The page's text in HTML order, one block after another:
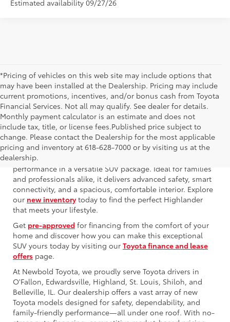
Estimated availability 09/27/26
*Pricing of vehicles on this web site may include options that
may have been installed at the Dealership. Pricing may include
current promotions, incentives, and/or bonus cash from Toyota
Financial Services. Not all may qualify. See dealer for details.
Monthly payment calculator is an estimate and does not
include tax, title, or license fees.Published price subject to
change. Please contact the Dealership for the most applicable
pricing and inventory at 618-628-7000 or by visiting us at the
dealership.
The 2025 Toyota Highlander offers a compelling blend of
innovative technology, refined design, and robust
performance in a versatile SUV package. Ideal for families
and professionals alike, it delivers advanced safety, smart
connectivity, and a spacious, comfortable interior. Explore
our new inventorytoday to find the perfect Highlander
that meets your lifestyle.
Get pre-approved for financing from the comfort of your
home and discover how you can make this exceptional
SUV yours today by visiting our Toyota finance and lease
offers page.
At Newbold Toyota, we proudly serve Toyota drivers in
O'Fallon, Edwardsville, Highland, St. Louis, Shiloh, and
Belleville, IL. Our dealership offers a vast array of new
Toyota models designed for safety, dependability, and
family-friendly performance—all under one roof. With no-